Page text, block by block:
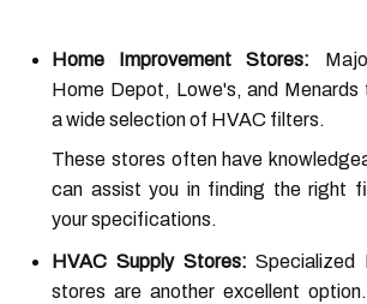
Home Improvement Stores:
Home Depot, Lowe's, and Menards
a wide selection of HVAC filters.
These stores often have
can assist you in finding the right
your specifications.
HVAC Supply Stores: Specialized
stores are another excellent